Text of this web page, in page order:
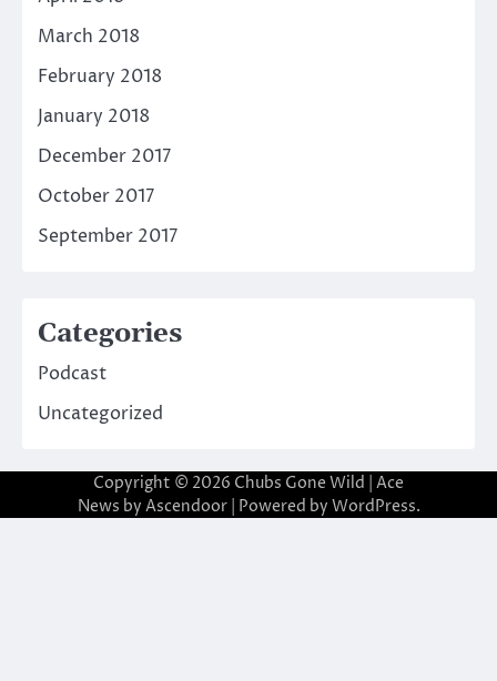
March 2018
February 2018
January 2018
December 2017
October 2017
September 2017
Categories
Podcast
Uncategorized
Copyright © 2026 Chubs Gone Wild | Ace
News by Ascendoor| Powered by WordPress.